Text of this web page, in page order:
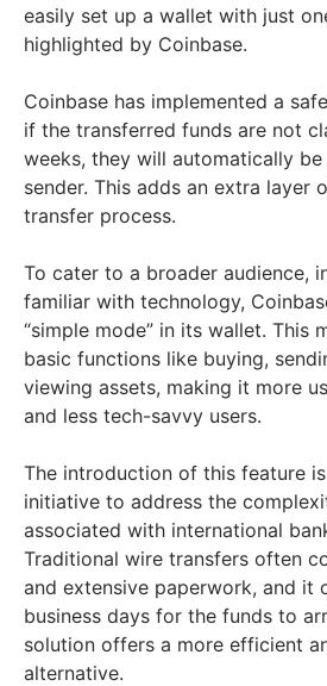
easily set up a wallet with just
highlighted by Coinbase.
Coinbase has implemented a
if the transferred funds are not
weeks, they will automatically
sender. This adds an extra layer
transfer process.
To cater to a broader audience,
familiar with technology,
“simple mode” in its wallet. This
basic functions like buying,
viewing assets, making it more
and less tech-savvy users.
The introduction of this feature
initiative to address the
associated with international
Traditional wire transfers often
and extensive paperwork, and it
business days for the funds to
solution offers a more efficient
alternative.